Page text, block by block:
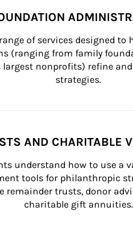
of services designed to
(ranging from family
largest nonprofits) refine
strategies.
AND CHARITABLE
understand how to use a
tools for philanthropic
remainder trusts, donor
charitable gift annuities.